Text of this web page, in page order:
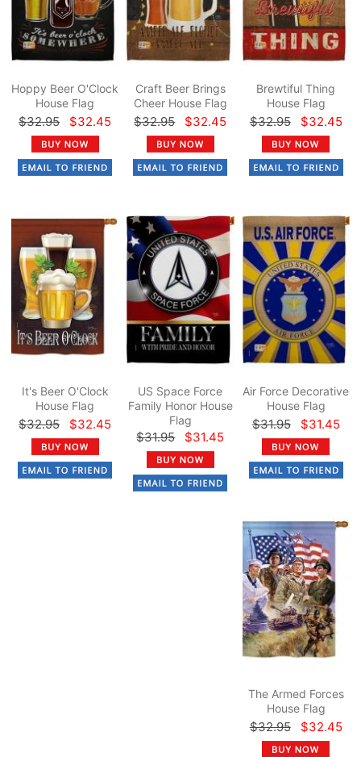
Hoppy Beer O'Clock
House Flag
$32.95 $32.45
Craft Beer Brings
Cheer House Flag
$32.95 $32.45
Brewtiful Thing
House Flag
$32.95 $32.45
It's Beer O'Clock
House Flag
$32.95 $32.45
US Space Force
Family Honor House
Flag
$31.95 $31.45
Air Force Decorative
House Flag
$31.95 $31.45
The Armed Forces
House Flag
$32.95 $32.45